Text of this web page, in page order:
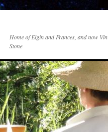
Home of Elgin and Frances, and now Vin
Stone